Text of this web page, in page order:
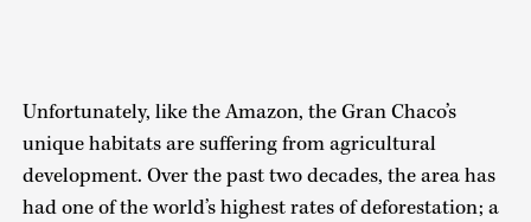
Unfortunately, like the Amazon, the Gran Chaco’s
unique habitats are suffering from agricultural
development. Over the past two decades, the area has
had one of the world’s highest rates of deforestation; a